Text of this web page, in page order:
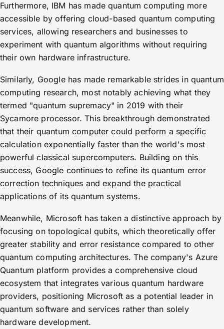
Furthermore, IBM has made quantum computing more
accessible by offering cloud-based quantum computing
services, allowing researchers and businesses to
experiment with quantum algorithms without requiring
their own hardware infrastructure.
Similarly, Google has made remarkable strides in quantum
computing research, most notably achieving what they
termed "quantum supremacy" in 2019 with their
Sycamore processor. This breakthrough demonstrated
that their quantum computer could perform a specific
calculation exponentially faster than the world's most
powerful classical supercomputers. Building on this
success, Google continues to refine its quantum error
correction techniques and expand the practical
applications of its quantum systems.
Meanwhile, Microsoft has taken a distinctive approach by
focusing on topological qubits, which theoretically offer
greater stability and error resistance compared to other
quantum computing architectures. The company's Azure
Quantum platform provides a comprehensive cloud
ecosystem that integrates various quantum hardware
providers, positioning Microsoft as a potential leader in
quantum software and services rather than solely
hardware development.